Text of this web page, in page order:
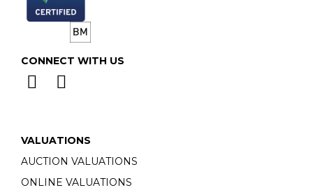
CONNECT WITH US
VALUATIONS
AUCTION VALUATIONS
ONLINE VALUATIONS